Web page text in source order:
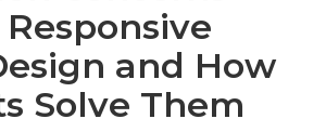
and How
Solve Them